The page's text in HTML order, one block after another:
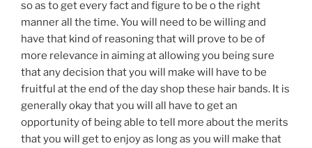
so as to get every fact and figure to be o the right
manner all the time. You will need to be willing and
have that kind of reasoning that will prove to be of
more relevance in aiming at allowing you being sure
that any decision that you will make will have to be
fruitful at the end of the day shop these hair bands. It is
generally okay that you will all have to get an
opportunity of being able to tell more about the merits
that you will get to enjoy as long as you will make that